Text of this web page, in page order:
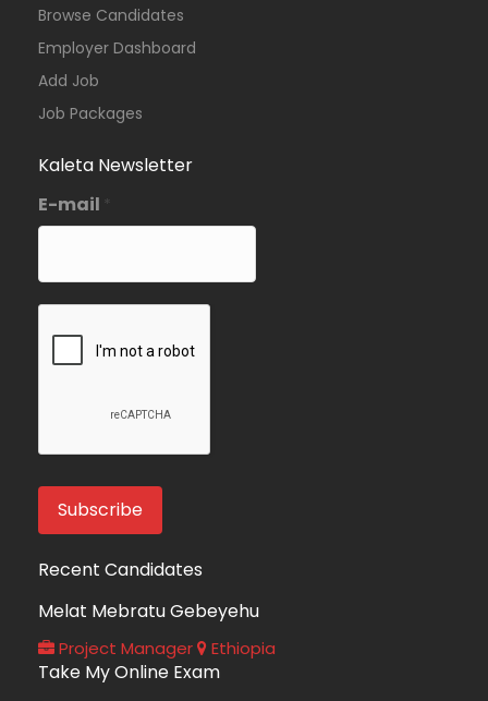
Browse Candidates
Employer Dashboard
Add Job
Job Packages
Kaleta Newsletter
E-mail *
Recent Candidates
Melat Mebratu Gebeyehu
Project Manager Ethiopia
Take My Online Exam